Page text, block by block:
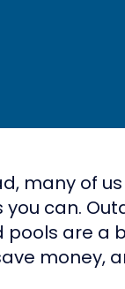
many of
can.
are
money,